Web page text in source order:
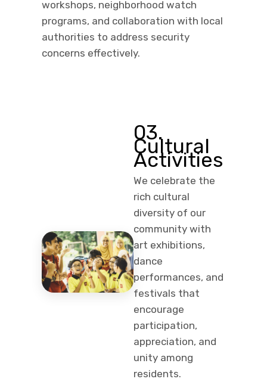
workshops, neighborhood watch
programs, and collaboration with local
authorities to address security
concerns effectively.
03.
Cultural
Activities
We celebrate the
rich cultural
diversity of our
community with
art exhibitions,
dance
performances, and
festivals that
encourage
participation,
appreciation, and
unity among
residents.